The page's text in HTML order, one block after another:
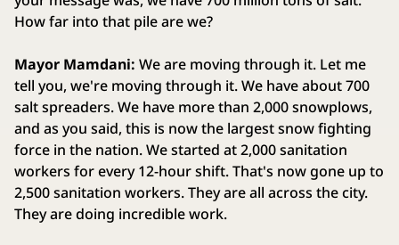
How far into that pile are we?
Mayor Mamdani: We are moving through it. Let me
tell you, we're moving through it. We have about 700
salt spreaders. We have more than 2,000 snowplows,
and as you said, this is now the largest snow fighting
force in the nation. We started at 2,000 sanitation
workers for every 12-hour shift. That's now gone up to
2,500 sanitation workers. They are all across the city.
They are doing incredible work.